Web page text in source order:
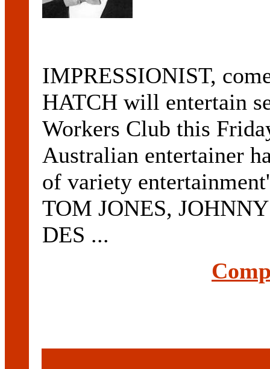
IMPRESSIONIST,
HATCH will entertain
Workers Club this
Australian entertainer
of variety
TOM JONES,
DES ...